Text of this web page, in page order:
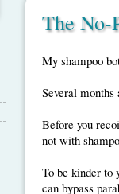
The No-
My shampoo
Several
Before you
not with
To be kinder to
can bypass